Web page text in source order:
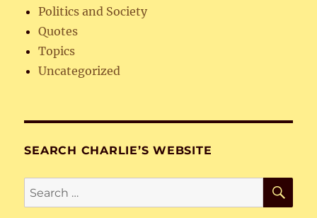
Politics and Society
Quotes
Topics
Uncategorized
SEARCH CHARLIE’S WEBSITE
Search
for: